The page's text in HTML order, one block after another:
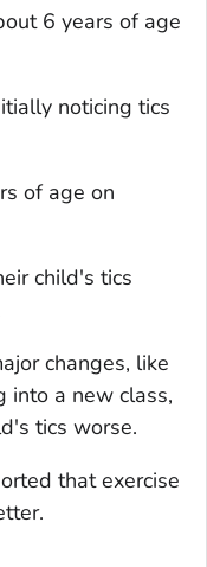
6 years of age
noticing tics
of age on
child's tics
changes, like
into a new class,
tics worse.
that exercise